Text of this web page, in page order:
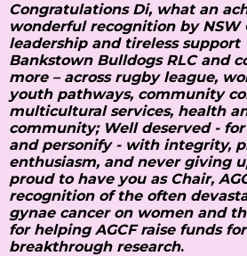
Congratulations Di, what an
wonderful recognition by NSW
leadership and tireless
Bankstown Bulldogs RLC and
more – across rugby league,
youth pathways, community
multicultural services, health
community; Well deserved -
and personify - with integrity,
enthusiasm, and never giving
proud to have you as Chair,
recognition of the often
gynae cancer on women and
for helping AGCF raise funds
breakthrough research.